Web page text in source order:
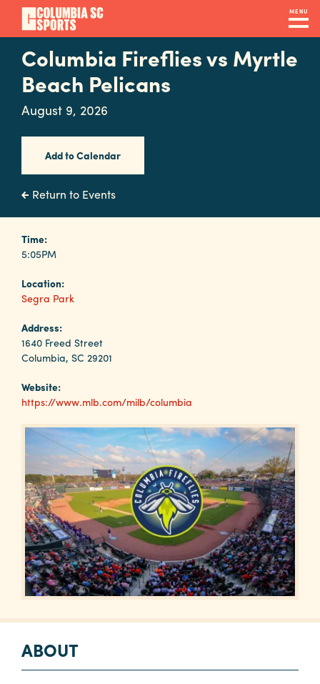
Skip
main
content
MENU
Navigation
Venues
&
Facilities
Submit
RFP
Event
Services
Why
Columbia?
About
Media
Calendar
Contact
Columbia Fireflies vs Myrtle
Beach Pelicans
August 9, 2026
Add to Calendar
Return to Events
Time:
5:05PM
Location:
Segra Park
Address:
1640 Freed Street
Columbia, SC 29201
Website:
https://www.mlb.com/milb/columbia
ABOUT